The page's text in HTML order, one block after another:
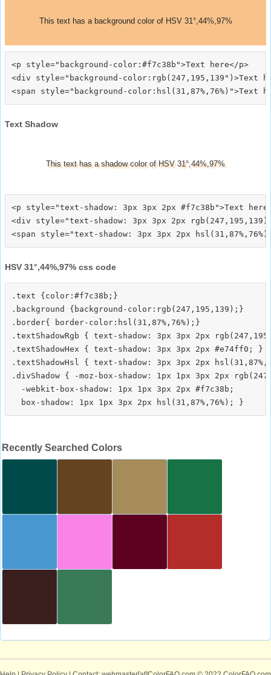
This text has a background color of HSV 31°,44%,97%
<p style="background-color:#f7c38b">Text here</p>
<div style="background-color:rgb(247,195,139")>Text
Text Shadow
This text has a shadow color of HSV 31°,44%,97%
<p style="text-shadow: 3px 3px 2px #f7c38b">Text
<div style="text-shadow: 3px 3px 2px
HSV 31°,44%,97% css code
.text {color:#f7c38b;}
.background {background-color:rgb(247,195,139);}
.border{ border-color:hsl(31,87%,76%);}
.textShadowRgb { text-shadow: 3px 3px 2px
.textShadowHex { text-shadow: 3px 3px 2px #e74ff0; }
.textShadowHsl { text-shadow: 3px 3px 2px
.divShadow { -moz-box-shadow: 1px 1px 3px 2px
  -webkit-box-shadow: 1px 1px 3px 2px #f7c38b;
Recently Searched Colors